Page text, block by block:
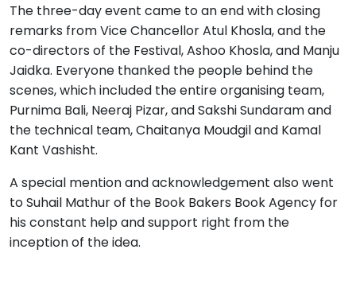
The three-day event came to an end with closing
remarks from Vice Chancellor Atul Khosla, and the
co-directors of the Festival, Ashoo Khosla, and Manju
Jaidka. Everyone thanked the people behind the
scenes, which included the entire organising team,
Purnima Bali, Neeraj Pizar, and Sakshi Sundaram and
the technical team, Chaitanya Moudgil and Kamal
Kant Vashisht.
A special mention and acknowledgement also went
to Suhail Mathur of the Book Bakers Book Agency for
his constant help and support right from the
inception of the idea.